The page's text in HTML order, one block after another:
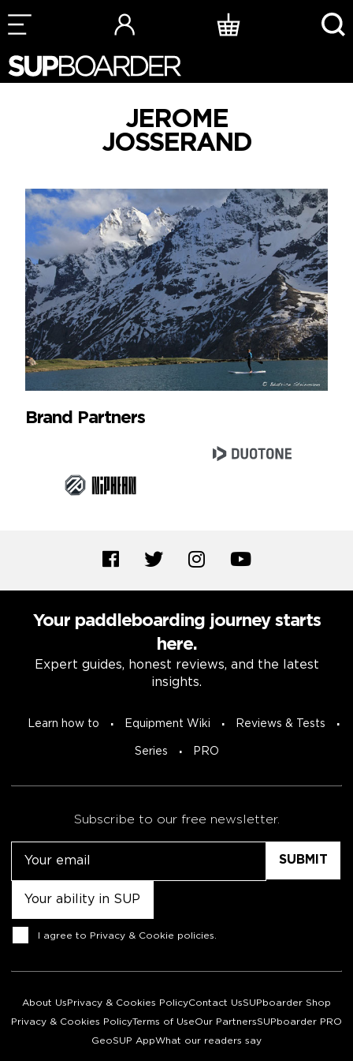
Skip
to
JEROME
JOSSERAND
Brand Partners
Your paddleboarding journey starts
here.
Expert guides, honest reviews, and the latest
insights.
Learn how to Equipment Wiki Reviews & Tests
Series PRO
Subscribe to our free newsletter.
Consent
I agree to Privacy & Cookie policies
About Us Privacy & Cookies PolicyContact UsSUPboarder Shop
Privacy & Cookies PolicyTerms of UseOur PartnersSUPboarder PRO
GeoSUP AppWhat our readers say